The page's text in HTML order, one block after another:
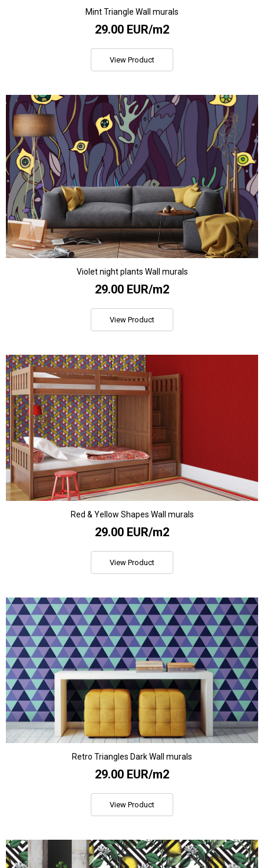
Mint Triangle Wall murals
29.00 EUR/m2
View Product
Violet night plants Wall murals
29.00 EUR/m2
View Product
Red & Yellow Shapes Wall murals
29.00 EUR/m2
View Product
Retro Triangles Dark Wall murals
29.00 EUR/m2
View Product